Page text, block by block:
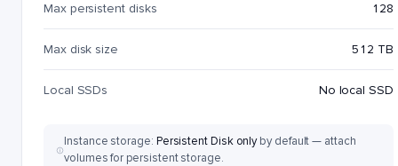
Max persistent disks 128
Max disk size 512 TB
Local SSDs No local SSD
Instance storage: Persistent Disk onlyby default — attach
volumes for persistent storage.